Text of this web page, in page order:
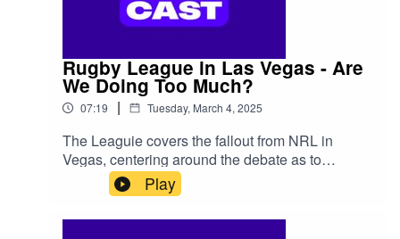
Rugby League in Las Vegas - Are
We Doing Too Much?
07:19 | Tuesday, March 4, 2025
The Leaguie covers the fallout from NRL in
Vegas, centering around the debate as to
whether 4 games was too many - and who
misses out if we do cut down to only three.
Play